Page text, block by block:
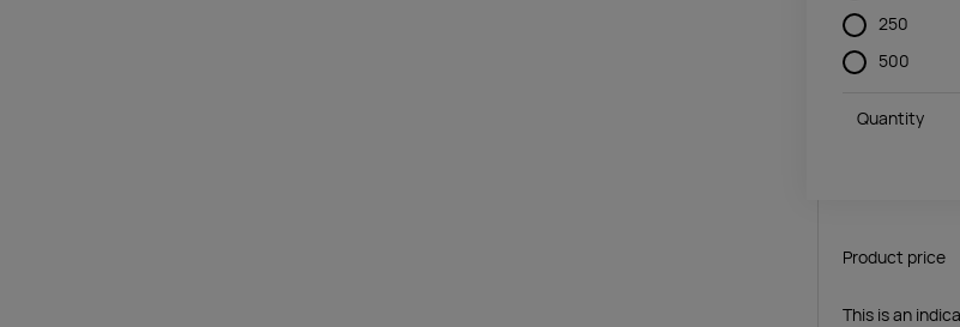
250
500
Quantity
Product price
This is an